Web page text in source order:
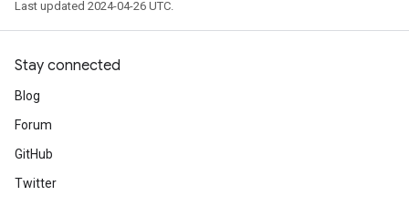
Last updated 2024-04-26 UTC.
Stay connected
Blog
Forum
GitHub
Twitter